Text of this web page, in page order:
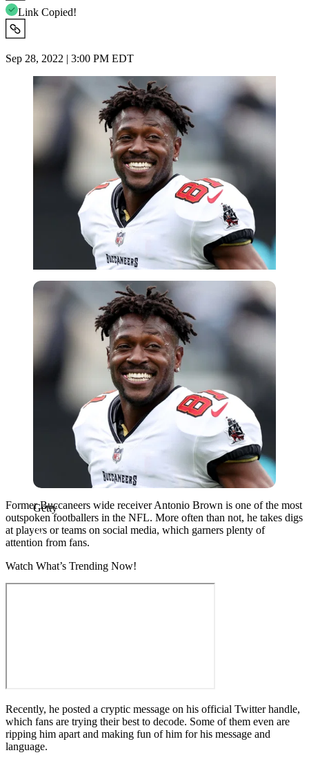
Link Copied!
Sep 28, 2022 | 3:00 PM EDT
Getty
Getty
Former Buccaneers wide receiver Antonio Brown is one of the most
outspoken footballers in the NFL. More often than not, he takes digs
at players or teams on social media, which garners plenty of
attention from fans.
Watch What’s Trending Now!
Recently, he posted a cryptic message on his official Twitter handle,
which fans are trying their best to decode. Some of them even are
ripping him apart and making fun of him for his message and
language.